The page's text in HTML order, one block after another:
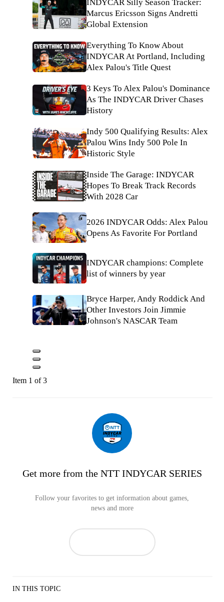
INDYCAR Silly Season Tracker:
Marcus Ericsson Signs Andretti
Global Extension
Everything To Know About
INDYCAR At Portland, Including
Alex Palou's Title Quest
3 Keys To Alex Palou's Dominance
As The INDYCAR Driver Chases
History
Indy 500 Qualifying Results: Alex
Palou Wins Indy 500 Pole In
Historic Style
Inside The Garage: INDYCAR
Hopes To Break Track Records
With 2028 Car
2026 INDYCAR Odds: Alex Palou
Opens As Favorite For Portland
INDYCAR champions: Complete
list of winners by year
Bryce Harper, Andy Roddick And
Other Investors Join Jimmie
Johnson's NASCAR Team
Item 1 of 3
Get more from the NTT INDYCAR SERIES
Follow your favorites to get information about games,
news and more
IN THIS TOPIC